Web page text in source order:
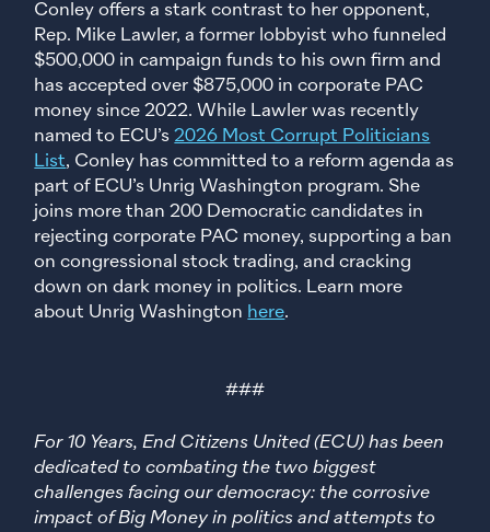
Conley offers a stark contrast to her opponent,
Rep. Mike Lawler, a former lobbyist who funneled
$500,000 in campaign funds to his own firm and
has accepted over $875,000 in corporate PAC
money since 2022. While Lawler was recently
named to ECU’s2026 Most Corrupt Politicians
List, Conley has committed to a reform agenda as
part of ECU’s Unrig Washington program. She
joins more than 200 Democratic candidates in
rejecting corporate PAC money, supporting a ban
on congressional stock trading, and cracking
down on dark money in politics. Learn more
about Unrig Washington here.
###
For 10 Years, End Citizens United (ECU) has been
dedicated to combating the two biggest
challenges facing our democracy: the corrosive
impact of Big Money in politics and attempts to